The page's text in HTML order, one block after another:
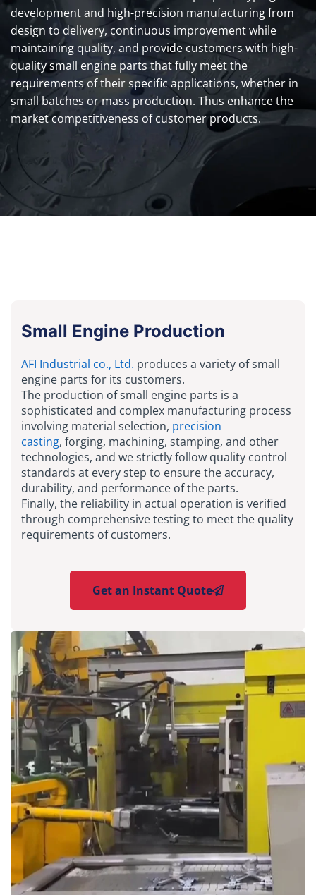
development and high-precision manufacturing from
design to delivery, continuous improvement while
maintaining quality, and provide customers with high-
quality small engine parts that fully meet the
requirements of their specific applications, whether in
small batches or mass production. Thus enhance the
market competitiveness of customer products.
Small Engine Production
AFI Industrial co., Ltd. produces a variety of small
engine parts for its customers.
The production of small engine parts is a
sophisticated and complex manufacturing process
involving material selection, precision
casting, forging, machining, stamping, and other
technologies, and we strictly follow quality control
standards at every step to ensure the accuracy,
durability, and performance of the parts.
Finally, the reliability in actual operation is verified
through comprehensive testing to meet the quality
requirements of customers.
Get an Instant Quote